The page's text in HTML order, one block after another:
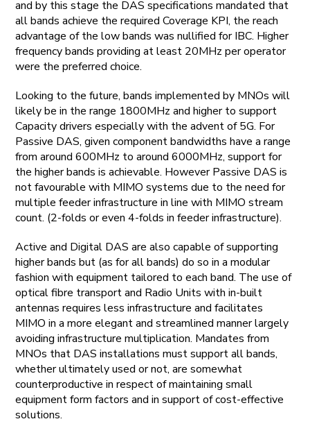
and by this stage the DAS specifications mandated that
all bands achieve the required Coverage KPI, the reach
advantage of the low bands was nullified for IBC. Higher
frequency bands providing at least 20MHz per operator
were the preferred choice.
Looking to the future, bands implemented by MNOs will
likely be in the range 1800MHz and higher to support
Capacity drivers especially with the advent of 5G. For
Passive DAS, given component bandwidths have a range
from around 600MHz to around 6000MHz, support for
the higher bands is achievable. However Passive DAS is
not favourable with MIMO systems due to the need for
multiple feeder infrastructure in line with MIMO stream
count. (2-folds or even 4-folds in feeder infrastructure).
Active and Digital DAS are also capable of supporting
higher bands but (as for all bands) do so in a modular
fashion with equipment tailored to each band. The use of
optical fibre transport and Radio Units with in-built
antennas requires less infrastructure and facilitates
MIMO in a more elegant and streamlined manner largely
avoiding infrastructure multiplication. Mandates from
MNOs that DAS installations must support all bands,
whether ultimately used or not, are somewhat
counterproductive in respect of maintaining small
equipment form factors and in support of cost-effective
solutions.